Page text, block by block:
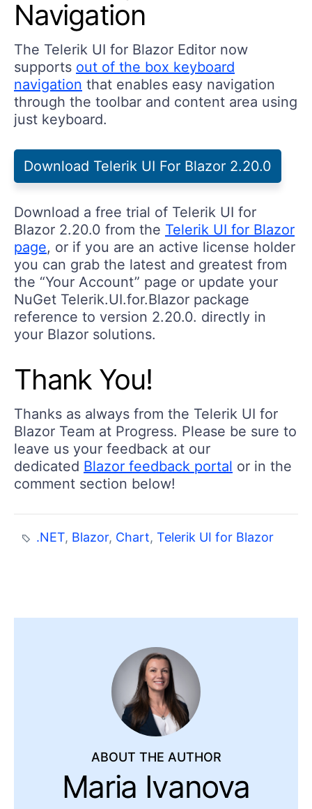
Navigation
The Telerik UI for Blazor Editor now
supports out of the box keyboard
navigation that enables easy navigation
through the toolbar and content area using
just keyboard.
Download Telerik UI For Blazor 2.20.0
Download a free trial of Telerik UI for
Blazor 2.20.0 from the Telerik UI for Blazor
page, or if you are an active license holder
you can grab the latest and greatest from
the “Your Account” page or update your
NuGet Telerik.UI.for.Blazor package
reference to version 2.20.0. directly in
your Blazor solutions.
Thank You!
Thanks as always from the Telerik UI for
Blazor Team at Progress. Please be sure to
leave us your feedback at our
dedicated Blazor feedback portal or in the
comment section below!
.NET, Blazor, Chart,Telerik UI for Blazor
ABOUT THE AUTHOR
Maria Ivanova